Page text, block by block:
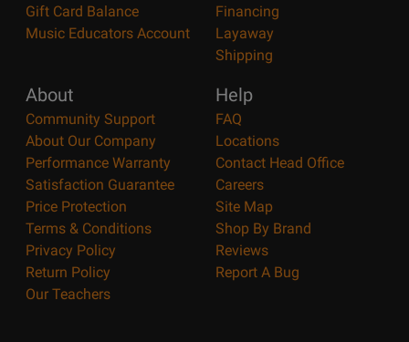
Gift Card Balance
Music Educators Account
Financing
Layaway
Shipping
About
Community Support
About Our Company
Performance Warranty
Satisfaction Guarantee
Price Protection
Terms & Conditions
Privacy Policy
Return Policy
Our Teachers
Help
FAQ
Locations
Contact Head Office
Careers
Site Map
Shop By Brand
Reviews
Report A Bug